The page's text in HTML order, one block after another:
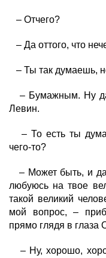
– Отчего?
– Да оттого, что
– Ты так думаешь,
– Бумажным. Ну
Левин.
– То есть ты
чего-то?
– Может быть, и
любуюсь на твое
такой великий
мой вопрос, –
прямо глядя в глаза
– Ну, хорошо,